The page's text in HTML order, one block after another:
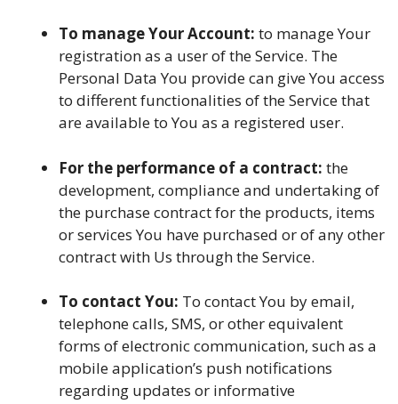
To manage Your Account: to manage Your
registration as a user of the Service. The
Personal Data You provide can give You access
to different functionalities of the Service that
are available to You as a registered user.
For the performance of a contract: the
development, compliance and undertaking of
the purchase contract for the products, items
or services You have purchased or of any other
contract with Us through the Service.
To contact You: To contact You by email,
telephone calls, SMS, or other equivalent
forms of electronic communication, such as a
mobile application’s push notifications
regarding updates or informative